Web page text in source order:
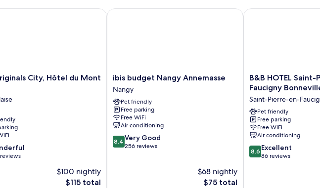
View
City, Hôtel du Mont
$100 nightly
The
$115 total
City, Hôtel du Mont Sion
ibis
budget
Nangy
Annemasse
Nangy
ibis budget Nangy Annemasse
Nangy
Pet friendly
Free parking
Free WiFi
Air conditioning
8.4
out
8.4 Very Good
256 reviews
$68 nightly
The
$75 total
ibis budget Nangy Annemasse
B&B
HOTEL
Pierre-
en-
Faucigny
Bonneville
Saint-
Pierre-
en-
B&B HOTEL
Faucigny
Saint-Pierre-en-
Pet friendly
Free parking
Free WiFi
Air conditioning
8.6
out
8.6 Excellent
86 reviews
B&B HOTEL Saint-